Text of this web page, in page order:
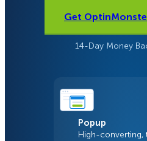
Get
14-Day Money
Popup
High-converting,